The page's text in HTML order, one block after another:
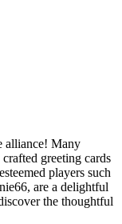
alliance! Many
greeting cards
players such
are a delightful
the thoughtful